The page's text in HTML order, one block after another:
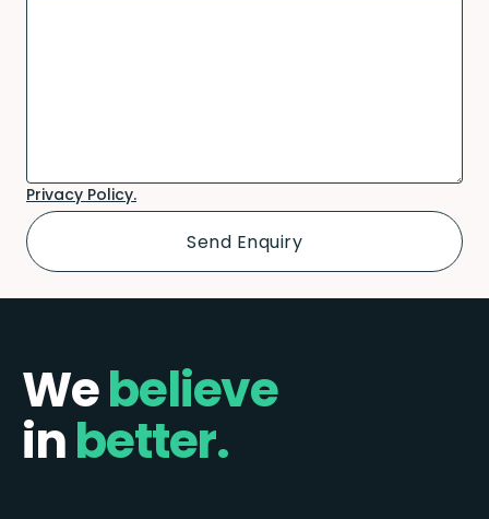
Privacy Policy.
Webelieve
inbetter.